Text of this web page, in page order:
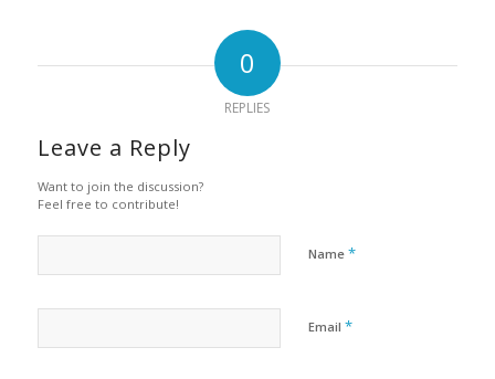
0
REPLIES
Leave a Reply
Want to join the discussion?
Feel free to contribute!
Name *
Email *